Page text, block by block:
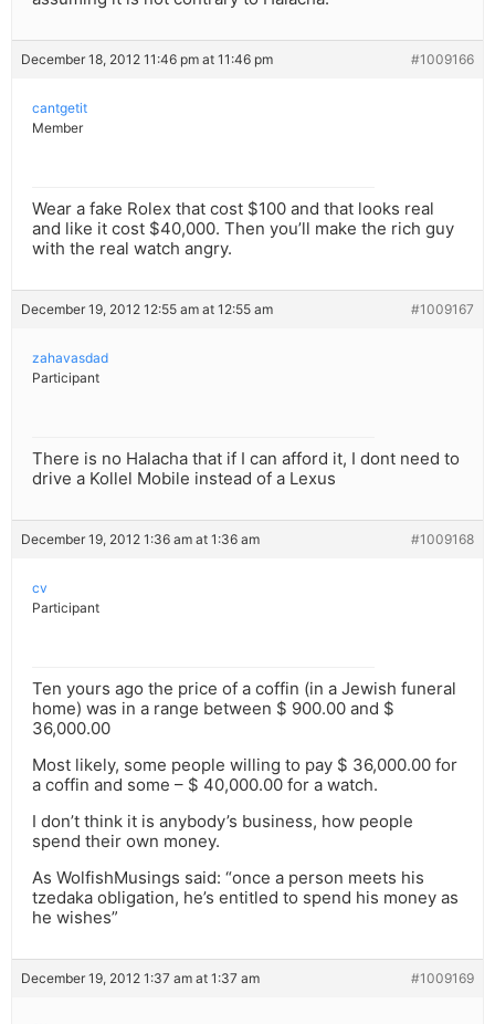
December 18, 2012 11:46 pm at 11:46 pm #1009166
cantgetit
Member
Wear a fake Rolex that cost $100 and that looks real
and like it cost $40,000. Then you’ll make the rich guy
with the real watch angry.
December 19, 2012 12:55 am at 12:55 am #1009167
zahavasdad
Participant
There is no Halacha that if I can afford it, I dont need to
drive a Kollel Mobile instead of a Lexus
December 19, 2012 1:36 am at 1:36 am #1009168
cv
Participant
Ten yours ago the price of a coffin (in a Jewish funeral
home) was in a range between $ 900.00 and $
36,000.00
Most likely, some people willing to pay $ 36,000.00 for
a coffin and some – $ 40,000.00 for a watch.
I don’t think it is anybody’s business, how people
spend their own money.
As WolfishMusings said: “once a person meets his
tzedaka obligation, he’s entitled to spend his money as
he wishes”
December 19, 2012 1:37 am at 1:37 am #1009169